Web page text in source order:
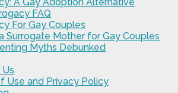
FAQ
For Gay Couples
Surrogate Mother for Gay Couples
Myths Debunked
Use and Privacy Policy